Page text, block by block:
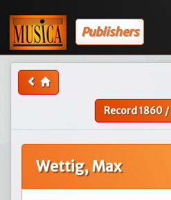
Publishers
Record1860 /
Wettig, Max